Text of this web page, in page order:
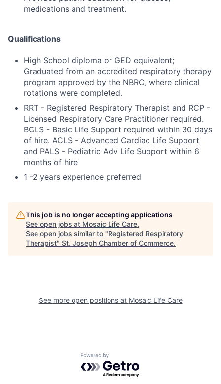
medications and treatment.
Qualifications
High School diploma or GED equivalent;
Graduated from an accredited respiratory therapy
program approved by the NBRC, where clinical
rotations were completed.
RRT - Registered Respiratory Therapist and RCP -
Licensed Respiratory Care Practitioner required.
BCLS - Basic Life Support required within 30 days
of hire. ACLS - Advanced Cardiac Life Support
and PALS - Pediatric Adv Life Support within 6
months of hire
1 -2 years experience preferred
This job is no longer accepting applications
See open jobs at Mosaic Life Care.
See open jobs similar to "Registered Respiratory
Therapist" St. Joseph Chamber of Commerce.
See more open positions at Mosaic Life Care
Powered by Getro.com